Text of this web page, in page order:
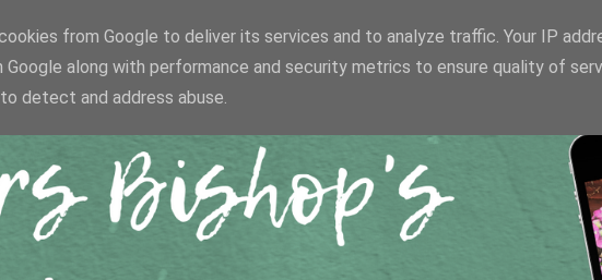
from Google to deliver its services and to analyze traffic. Your IP
Google along with performance and security metrics to ensure quality of
detect and address abuse.